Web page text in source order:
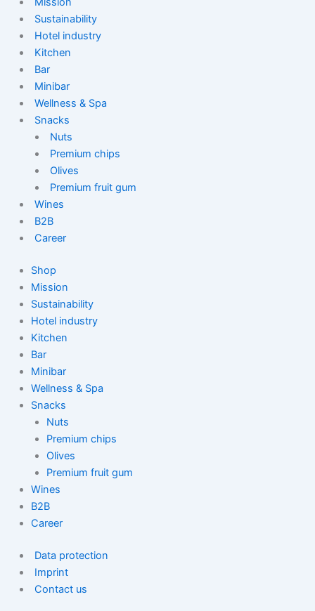
Sustainability
Hotel industry
Kitchen
Bar
Minibar
Wellness & Spa
Snacks
Nuts
Premium chips
Olives
Premium fruit gum
Wines
B2B
Career
Shop
Mission
Sustainability
Hotel industry
Kitchen
Bar
Minibar
Wellness & Spa
Snacks
Nuts
Premium chips
Olives
Premium fruit gum
Wines
B2B
Career
Data protection
Imprint
Contact us